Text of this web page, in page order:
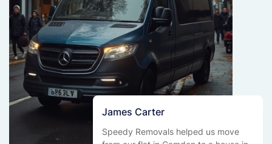
James Carter
Speedy Removals helped us move